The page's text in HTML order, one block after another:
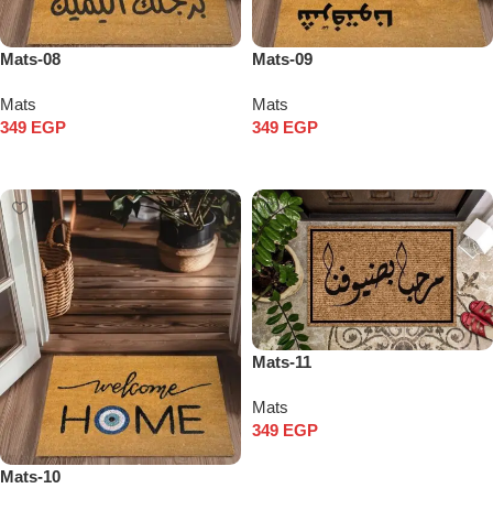
Mats-08
Mats
349 EGP
Mats-09
Mats
349 EGP
Mats-10
Mats-11
Mats
349 EGP